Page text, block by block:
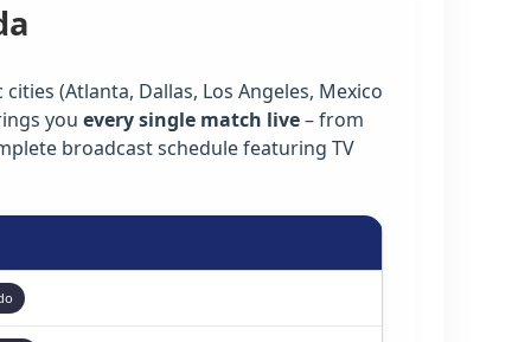
(Atlanta, Dallas, Los Angeles, Mexico
you every single match live– from
broadcast schedule featuring TV